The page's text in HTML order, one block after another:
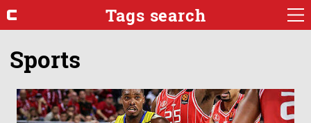
Tags search
Sports